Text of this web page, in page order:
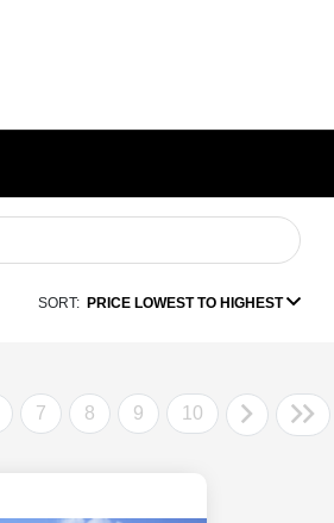
SORT: PRICE LOWEST TO HIGHEST
7 8 9 10